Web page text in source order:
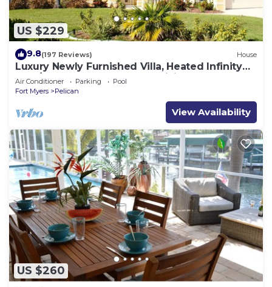
US $229
9.8(197 Reviews) House
Luxury Newly Furnished Villa, Heated Infinity
Pool/Spa, Gulf Access, free WiFi
Air Conditioner Parking
Pool
Fort Myers
Pelican
View Availability
US $260